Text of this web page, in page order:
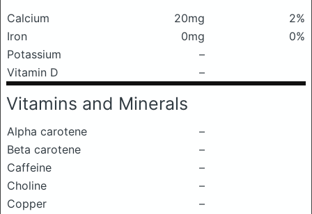
Calcium 20mg
2%
Iron
0mg
0%
Potassium
–
Vitamin D
–
Vitamins and Minerals
Alpha carotene
–
Beta carotene
–
Caffeine
–
Choline
–
Copper
–